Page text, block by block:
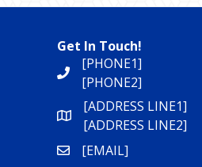
Get In Touch!
[PHONE1]
[PHONE2]
[ADDRESS LINE1]
[ADDRESS LINE2]
[EMAIL]